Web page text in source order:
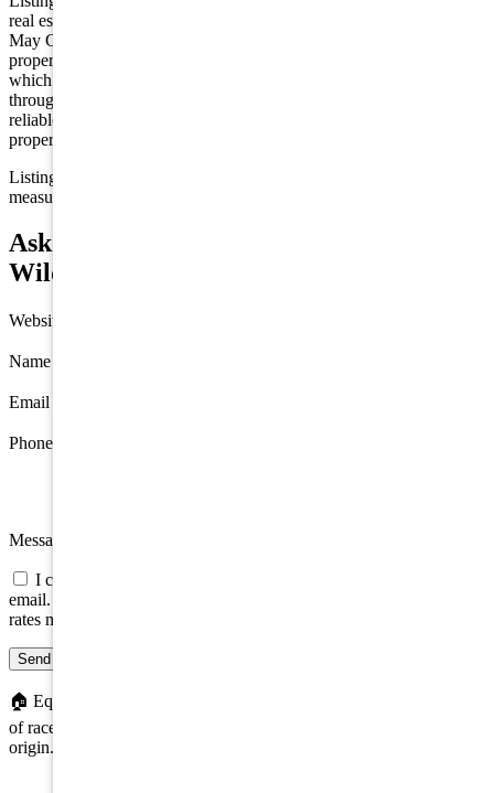
real estate for sale on this web page appears in part through the Cape
May County MLS program, a voluntary cooperative exchange of
property listing data between licensed real estate brokerage firms in
which we participate, and is provided by Cape May County MLS
through a licensing agreement. Disclaimer: All information deemed
reliable but not guaranteed and should be independently verified. All
properties are subject to change, withdrawal, or prior sale.
Listing information is deemed reliable but not guaranteed. All
measurements are approximate.
Ask about 7112 Park Boulevard,
Wildwood Crest
Website
Name
Email
Phone
Message
I consent to be contacted about this property by phone, text, or
email. Consent is not a condition of any purchase; message/data
rates may apply.
Send message
🏠 Equal Housing Opportunity. We do not discriminate on the basis
of race, color, religion, sex, handicap, familial status, or national
origin.